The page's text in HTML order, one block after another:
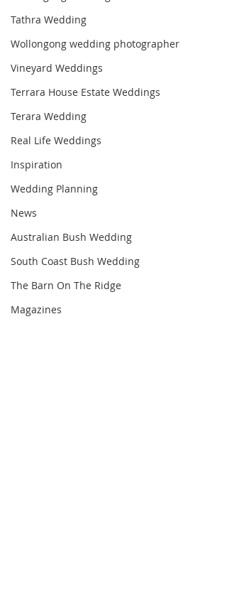
Tathra Wedding
Wollongong wedding photographer
Vineyard Weddings
Terrara House Estate Weddings
Terara Wedding
Real Life Weddings
Inspiration
Wedding Planning
News
Australian Bush Wedding
South Coast Bush Wedding
The Barn On The Ridge
Magazines